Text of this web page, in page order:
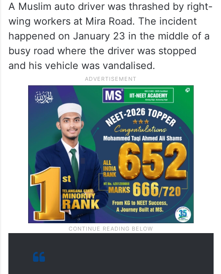
A Muslim auto driver was thrashed by right-
wing workers at Mira Road. The incident
happened on January 23 in the middle of a
busy road where the driver was stopped
and his vehicle was vandalised.